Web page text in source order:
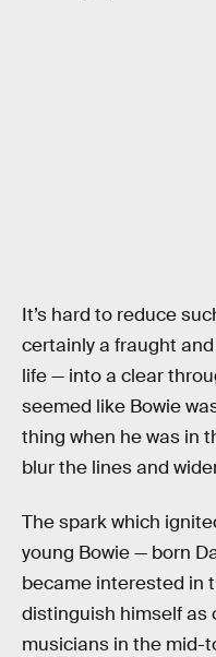
It’s hard to reduce
certainly a fraught
life — into a clear
seemed like Bowie
thing when he was in
blur the lines and
The spark which
young Bowie — born
became interested in
distinguish himself as
musicians in the mid-